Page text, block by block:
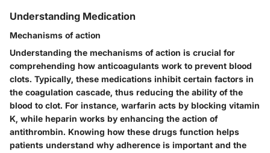
Understanding Medication
Mechanisms of action
Understanding the mechanisms of action is crucial for
comprehending how anticoagulants work to prevent blood
clots. Typically, these medications inhibit certain factors in
the coagulation cascade, thus reducing the ability of the
blood to clot. For instance, warfarin acts by blocking vitamin
K, while heparin works by enhancing the action of
antithrombin. Knowing how these drugs function helps
patients understand why adherence is important and the